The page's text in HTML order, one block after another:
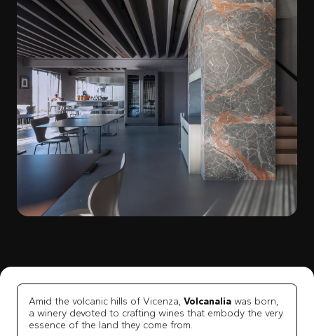
Amid the volcanic hills of Vicenza, Volcanalia was born,
a winery devoted to crafting wines that embody the very
essence of the land they come from.